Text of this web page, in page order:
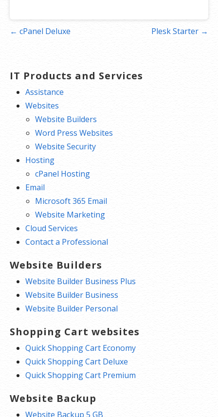
Post← cPanel Deluxe Plesk Starter →
IT Products and Services
Assistance
Websites
Website Builders
Word Press Websites
Website Security
Hosting
cPanel Hosting
Email
Microsoft 365 Email
Website Marketing
Cloud Services
Contact a Professional
Website Builders
Website Builder Business Plus
Website Builder Business
Website Builder Personal
Shopping Cart websites
Quick Shopping Cart Economy
Quick Shopping Cart Deluxe
Quick Shopping Cart Premium
Website Backup
Website Backup 5 GB